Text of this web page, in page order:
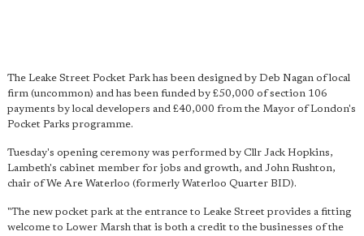
The Leake Street Pocket Park has been designed by Deb Nagan of local
firm (uncommon) and has been funded by £50,000 of section 106
payments by local developers and £40,000 from the Mayor of London's
Pocket Parks programme.
Tuesday's opening ceremony was performed by Cllr Jack Hopkins,
Lambeth's cabinet member for jobs and growth, and John Rushton,
chair of We Are Waterloo (formerly Waterloo Quarter BID).
"The new pocket park at the entrance to Leake Street provides a fitting
welcome to Lower Marsh that is both a credit to the businesses of the